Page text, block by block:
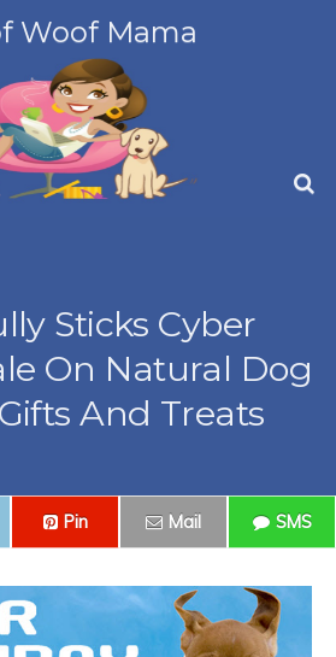
Woof Mama
Sticks Cyber
On Natural Dog
And Treats
Pin Mail SMS